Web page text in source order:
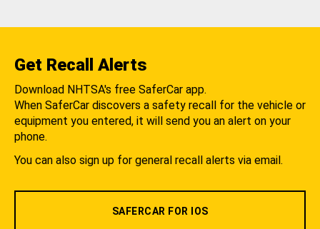
Get Recall Alerts
Download NHTSA's free SaferCar app.
When SaferCar discovers a safety recall for the vehicle or
equipment you entered, it will send you an alert on your
phone.
You can also sign up for general recall alerts via email.
SAFERCAR FOR IOS